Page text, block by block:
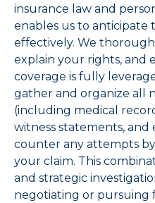
insurance law and
enables us to anticipate
effectively. We
explain your rights, and
coverage is fully
gather and organize all
(including medical
witness statements,
counter any attempts
your claim. This
and strategic
negotiating or pursuing